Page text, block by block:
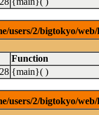
users/2/bigtokyo/
Function
{main}( )
users/2/bigtokyo/